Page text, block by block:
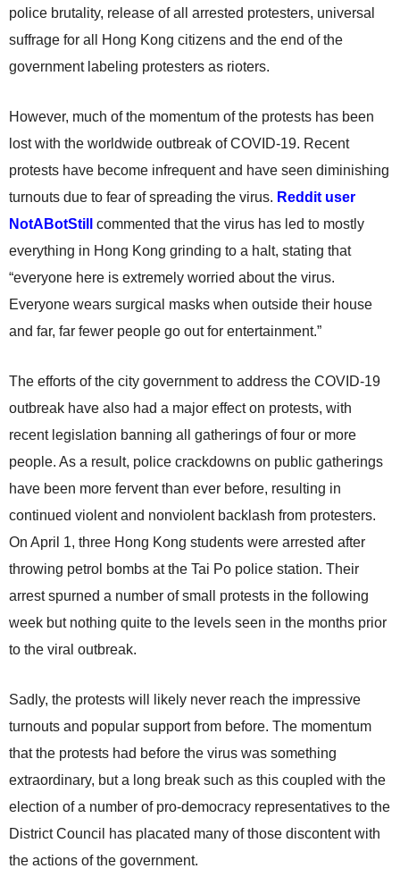
police brutality, release of all arrested protesters, universal
suffrage for all Hong Kong citizens and the end of the
government labeling protesters as rioters.
However, much of the momentum of the protests has been
lost with the worldwide outbreak of COVID-19. Recent
protests have become infrequent and have seen diminishing
turnouts due to fear of spreading the virus. Reddit user
NotABotStill
commented that the virus has led to mostly
everything in Hong Kong grinding to a halt, stating that
“everyone here is extremely worried about the virus.
Everyone wears surgical masks when outside their house
and far, far fewer people go out for entertainment.”
The efforts of the city government to address the COVID-19
outbreak have also had a major effect on protests, with
recent legislation banning all gatherings of four or more
people. As a result, police crackdowns on public gatherings
have been more fervent than ever before, resulting in
continued violent and nonviolent backlash from protesters.
On April 1, three Hong Kong students were arrested after
throwing petrol bombs at the Tai Po police station. Their
arrest spurned a number of small protests in the following
week but nothing quite to the levels seen in the months prior
to the viral outbreak.
Sadly, the protests will likely never reach the impressive
turnouts and popular support from before. The momentum
that the protests had before the virus was something
extraordinary, but a long break such as this coupled with the
election of a number of pro-democracy representatives to the
District Council has placated many of those discontent with
the actions of the government.